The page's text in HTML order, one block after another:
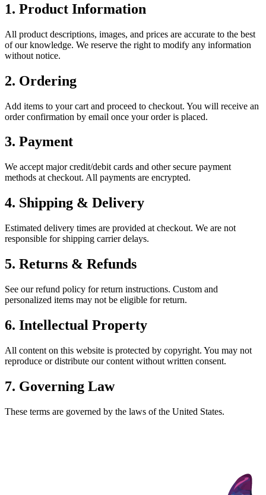
1. Product Information
All product descriptions, images, and prices are accurate to the best
of our knowledge. We reserve the right to modify any information
without notice.
2. Ordering
Add items to your cart and proceed to checkout. You will receive an
order confirmation by email once your order is placed.
3. Payment
We accept major credit/debit cards and other secure payment
methods at checkout. All payments are encrypted.
4. Shipping & Delivery
Estimated delivery times are provided at checkout. We are not
responsible for shipping carrier delays.
5. Returns & Refunds
See our refund policy for return instructions. Custom and
personalized items may not be eligible for return.
6. Intellectual Property
All content on this website is protected by copyright. You may not
reproduce or distribute our content without written consent.
7. Governing Law
These terms are governed by the laws of the United States.